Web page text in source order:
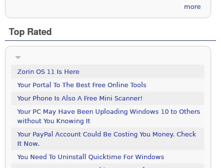
more
Top Rated
Zorin OS 11 Is Here
Your Portal To The Best Free Online Tools
Your Phone Is Also A Free Mini Scanner!
Your PC May Have Been Uploading Windows 10 to Others
without You Knowing It
Your PayPal Account Could Be Costing You Money. Check
It Now.
You Need To Uninstall Quicktime For Windows